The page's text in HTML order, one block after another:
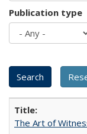
Publication type
The Art of